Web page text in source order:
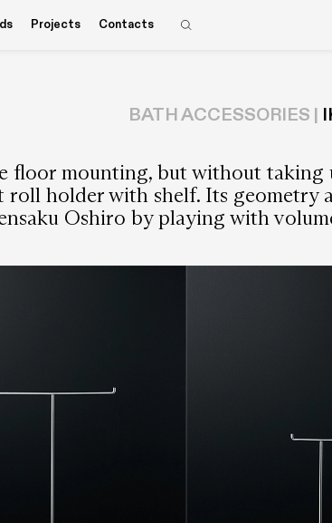
Projects Contacts
BATH ACCESSORIES |
floor mounting, but without
holder with shelf. Its geometry
Oshiro by playing with